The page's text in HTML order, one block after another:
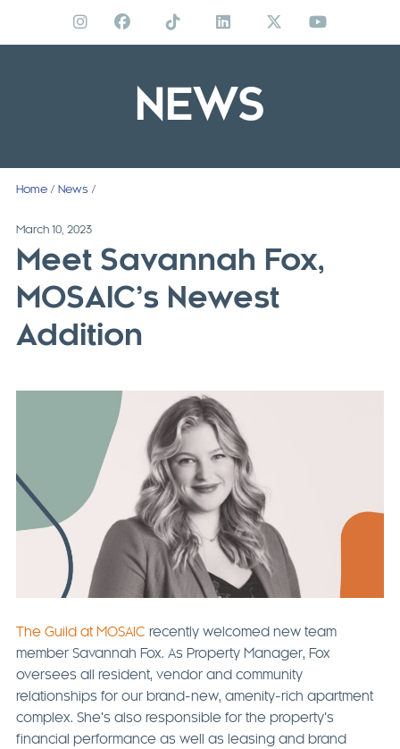
NEWS
Home/ News /
March 10, 2023
Meet Savannah Fox,
MOSAIC’s Newest
Addition
The Guild at MOSAIC recently welcomed new team
member Savannah Fox. As Property Manager, Fox
oversees all resident, vendor and community
relationships for our brand-new, amenity-rich apartment
complex. She’s also responsible for the property’s
financial performance as well as leasing and brand